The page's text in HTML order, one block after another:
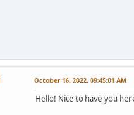
October 16, 2022, 09:45:01 AM
Hello! Nice to have you